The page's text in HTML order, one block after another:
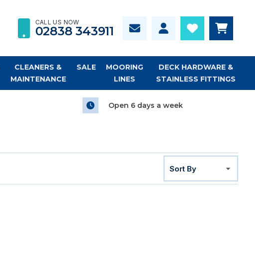
CALL US NOW
02838 343911
CLEANERS &
MAINTENANCE
SALE
MOORING
LINES
DECK HARDWARE &
STAINLESS FITTINGS
Open 6 days a week